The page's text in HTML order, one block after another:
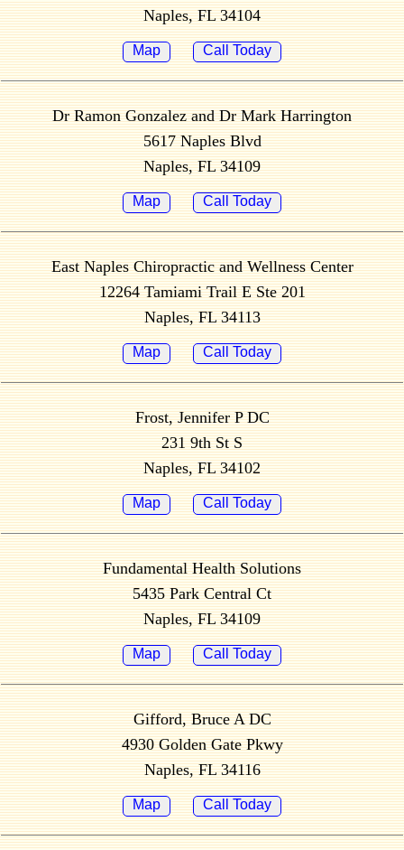
Naples, FL 34104
Map Call Today
Dr Ramon Gonzalez and Dr Mark Harrington
5617 Naples Blvd
Naples, FL 34109
Map Call Today
East Naples Chiropractic and Wellness Center
12264 Tamiami Trail E Ste 201
Naples, FL 34113
Map Call Today
Frost, Jennifer P DC
231 9th St S
Naples, FL 34102
Map Call Today
Fundamental Health Solutions
5435 Park Central Ct
Naples, FL 34109
Map Call Today
Gifford, Bruce A DC
4930 Golden Gate Pkwy
Naples, FL 34116
Map Call Today